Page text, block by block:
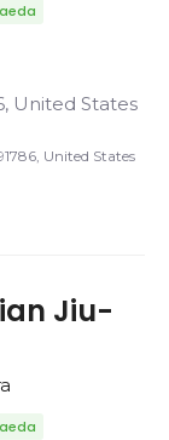
United States
United States
Jiu-